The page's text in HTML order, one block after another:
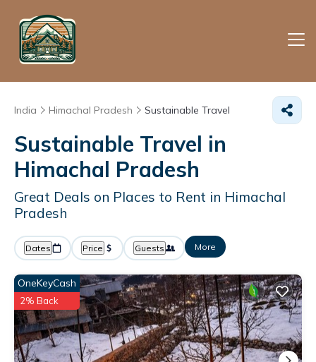
India Himachal Pradesh Sustainable Travel
Sustainable Travel in
Himachal Pradesh
Great Deals on Places to Rent in Himachal
Pradesh
Dates Price Guests More
OneKeyCash
2% Back